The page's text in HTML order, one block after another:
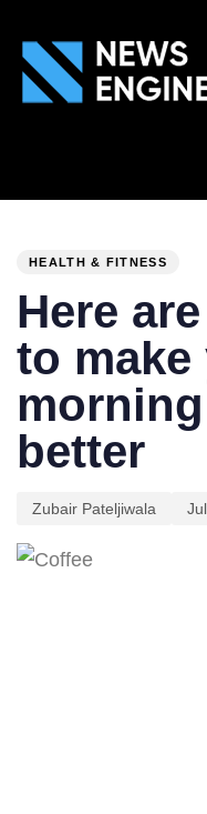
HEALTH & FITNESS
Here
to make
better
Zubair Pateljiwala